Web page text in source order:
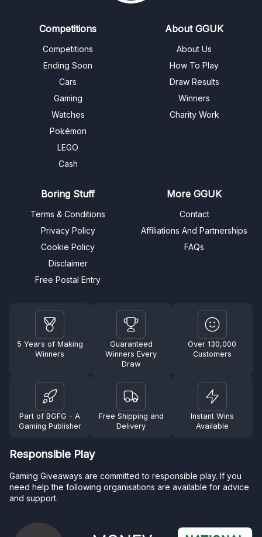
Competitions
Competitions
Ending Soon
Cars
Gaming
Watches
Pokémon
LEGO
Cash
About GGUK
About Us
How To Play
Draw Results
Winners
Charity Work
Boring Stuff
Terms & Conditions
Privacy Policy
Cookie Policy
Disclaimer
Free Postal Entry
More GGUK
Contact
Affiliations And Partnerships
FAQs
5 Years of Making
Winners
Guaranteed
Winners Every
Draw
Over 130,000
Customers
Part of BGFG - A
Gaming Publisher
Free Shipping and
Delivery
Instant Wins
Available
Responsible Play
Gaming Giveaways are committed to responsible play. If you
need help the following organisations are available for advice
and support.